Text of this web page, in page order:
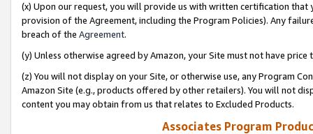
(x) Upon our request, you will provide us with written certification
provision of the Agreement, including the Program Policies). Any
breach of the Agreement.
(y) Unless otherwise agreed by Amazon, your Site must not have
(z) You will not display on your Site, or otherwise use, any Program
Amazon Site (e.g., products offered by other retailers). You will not
content you may obtain from us that relates to Excluded Products.
Associates Program